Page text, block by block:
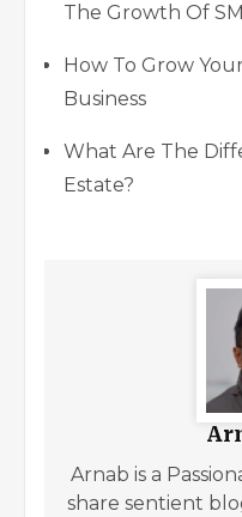
The Growth Of
How To Grow
Business
What Are The
Estate?
Arnab is a
share sentient